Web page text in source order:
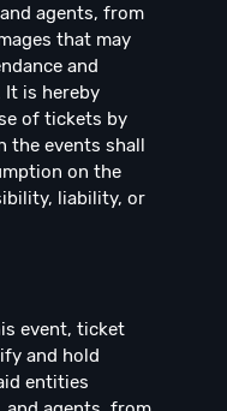
agents, from
that may
and
It is hereby
of tickets by
the events shall
on the
liability, or
event, ticket
and hold
entities